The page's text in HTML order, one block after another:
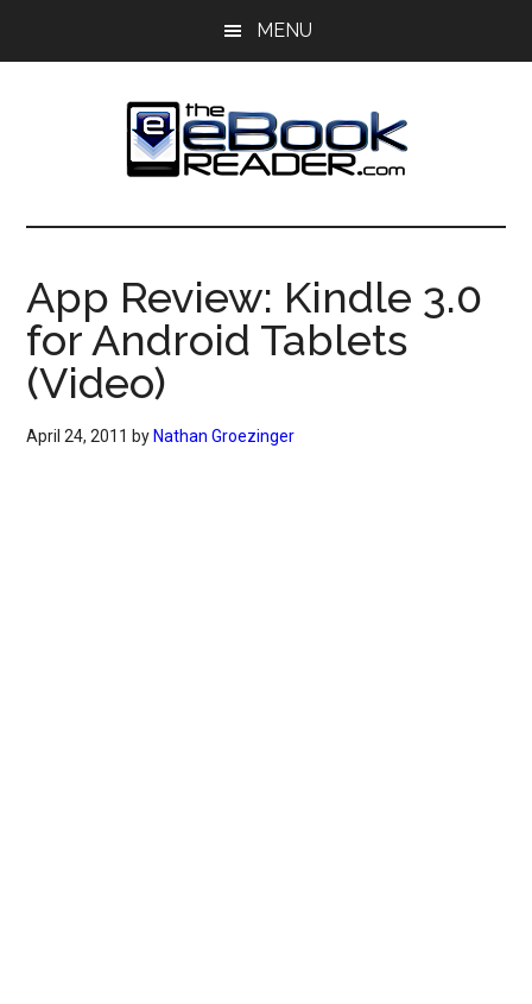
MENU
The
eBook
Reader
eBook
Blog
App Review: Kindle 3.0
for Android Tablets
(Video)
April 24, 2011 by Nathan Groezinger